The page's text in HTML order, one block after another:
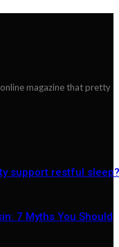
magazine that pretty
support restful sleep?
7 Myths You Should